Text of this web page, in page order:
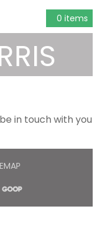
0 items
in touch with you